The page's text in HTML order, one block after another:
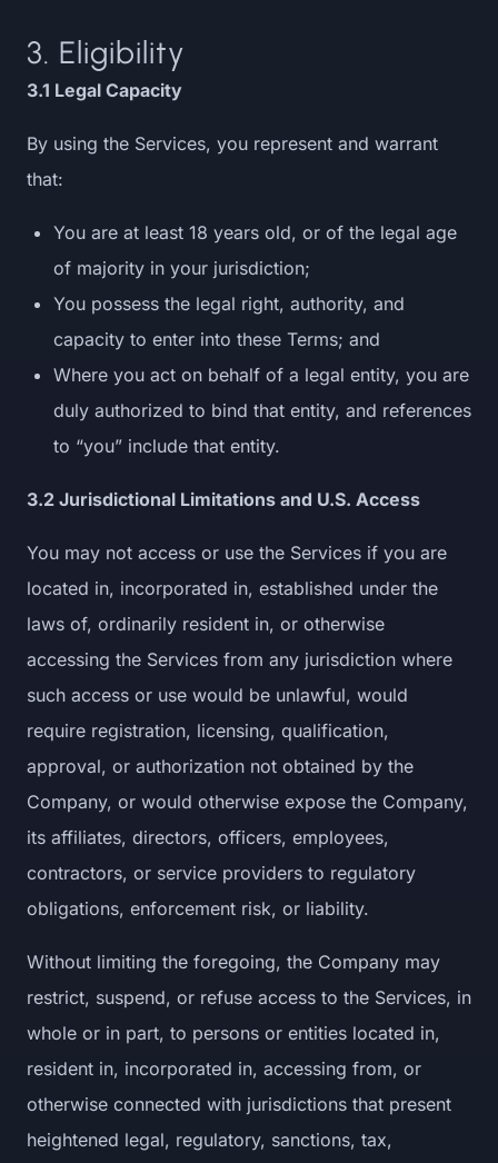
3. Eligibility
3.1 Legal Capacity
By using the Services, you represent and warrant
that:
You are at least 18 years old, or of the legal age
of majority in your jurisdiction;
You possess the legal right, authority, and
capacity to enter into these Terms; and
Where you act on behalf of a legal entity, you are
duly authorized to bind that entity, and references
to “you” include that entity.
3.2 Jurisdictional Limitations and U.S. Access
You may not access or use the Services if you are
located in, incorporated in, established under the
laws of, ordinarily resident in, or otherwise
accessing the Services from any jurisdiction where
such access or use would be unlawful, would
require registration, licensing, qualification,
approval, or authorization not obtained by the
Company, or would otherwise expose the Company,
its affiliates, directors, officers, employees,
contractors, or service providers to regulatory
obligations, enforcement risk, or liability.
Without limiting the foregoing, the Company may
restrict, suspend, or refuse access to the Services, in
whole or in part, to persons or entities located in,
resident in, incorporated in, accessing from, or
otherwise connected with jurisdictions that present
heightened legal, regulatory, sanctions, tax,